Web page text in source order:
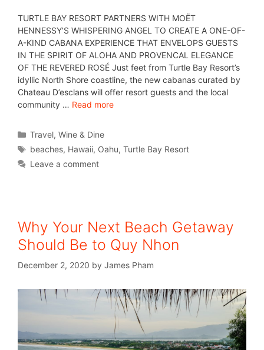
TURTLE BAY RESORT PARTNERS WITH MOËT
HENNESSY’S WHISPERING ANGEL TO CREATE A ONE-OF-
A-KIND CABANA EXPERIENCE THAT ENVELOPS GUESTS
IN THE SPIRIT OF ALOHA AND PROVENCAL ELEGANCE
OF THE REVERED ROSÉ Just feet from Turtle Bay Resort’s
idyllic North Shore coastline, the new cabanas curated by
Chateau D’esclans will offer resort guests and the local
community … Read more
Travel,Wine & Dine
beaches, Hawaii, Oahu,Turtle Bay Resort
Leave a comment
Why Your Next Beach Getaway
Should Be to Quy Nhon
December 2, 2020 by James Pham